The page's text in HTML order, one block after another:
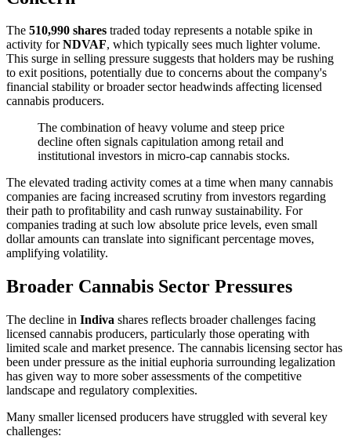
The 510,990 shares traded today represents a notable spike in
activity forNDVAF, which typically sees much lighter volume.
This surge in selling pressure suggests that holders may be rushing
to exit positions, potentially due to concerns about the company's
financial stability or broader sector headwinds affecting licensed
cannabis producers.
The combination of heavy volume and steep price
decline often signals capitulation among retail and
institutional investors in micro-cap cannabis stocks.
The elevated trading activity comes at a time when many cannabis
companies are facing increased scrutiny from investors regarding
their path to profitability and cash runway sustainability. For
companies trading at such low absolute price levels, even small
dollar amounts can translate into significant percentage moves,
amplifying volatility.
Broader Cannabis Sector Pressures
The decline in Indiva shares reflects broader challenges facing
licensed cannabis producers, particularly those operating with
limited scale and market presence. The cannabis licensing sector has
been under pressure as the initial euphoria surrounding legalization
has given way to more sober assessments of the competitive
landscape and regulatory complexities.
Many smaller licensed producers have struggled with several key
challenges: